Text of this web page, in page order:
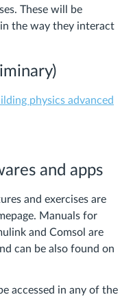
These will be
the way they interact
physics advanced
and apps
and exercises are
Manuals for
and Comsol are
can be also found on
accessed in any of the